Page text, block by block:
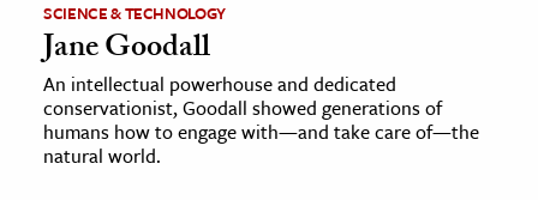
SCIENCE & TECHNOLOGY
Jane Goodall
An intellectual powerhouse and dedicated
conservationist, Goodall showed generations of
humans how to engage with—and take care of—the
natural world.